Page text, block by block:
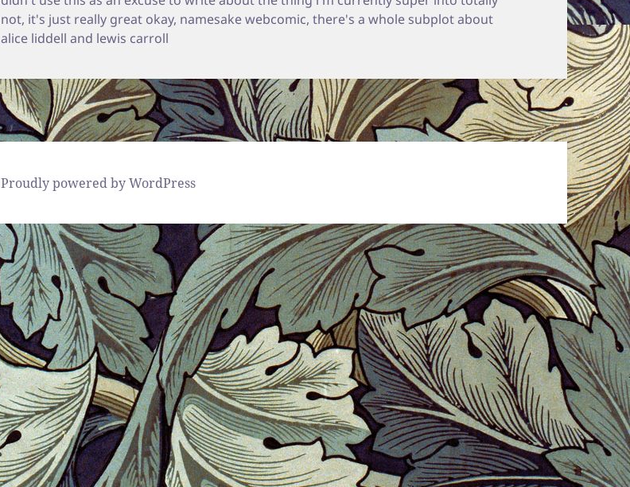
not, it's just really great okay, namesake webcomic,there's a whole subplot about
alice liddell and lewis carroll
Proudly powered by WordPress